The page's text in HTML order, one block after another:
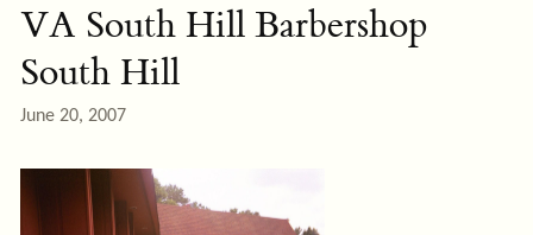
VA South Hill Barbershop
South Hill
June 20, 2007